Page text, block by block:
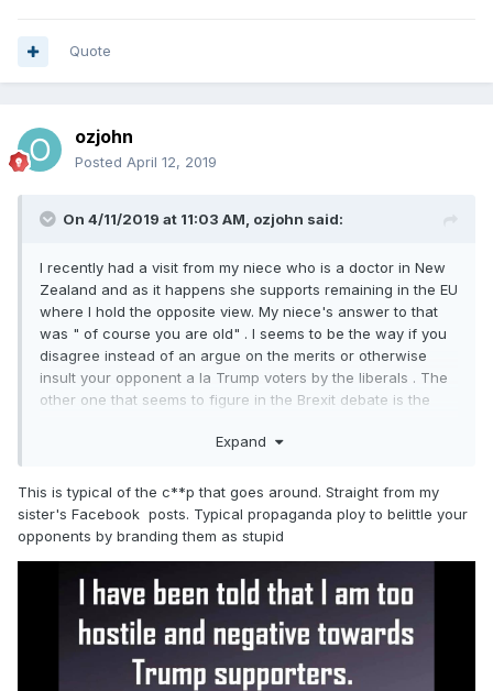
Quote
ozjohn
Posted April 12, 2019
On 4/11/2019 at 11:03 AM, ozjohn said:
I recently had a visit from my niece who is a doctor in New
Zealand and as it happens she supports remaining in the EU
where I hold the opposite view. My niece's answer to that
was " of course you are old" . I seems to be the way if you
disagree instead of an argue on the merits or otherwise
insult your opponent a la Trump voters by the liberals . The
other one that seems to figure in the Brexit debate is the
while the liberal remainders due to their superior intellects
Expand
This is typical of the c**p that goes around. Straight from my
sister's Facebook posts. Typical propaganda ploy to belittle your
opponents by branding them as stupid